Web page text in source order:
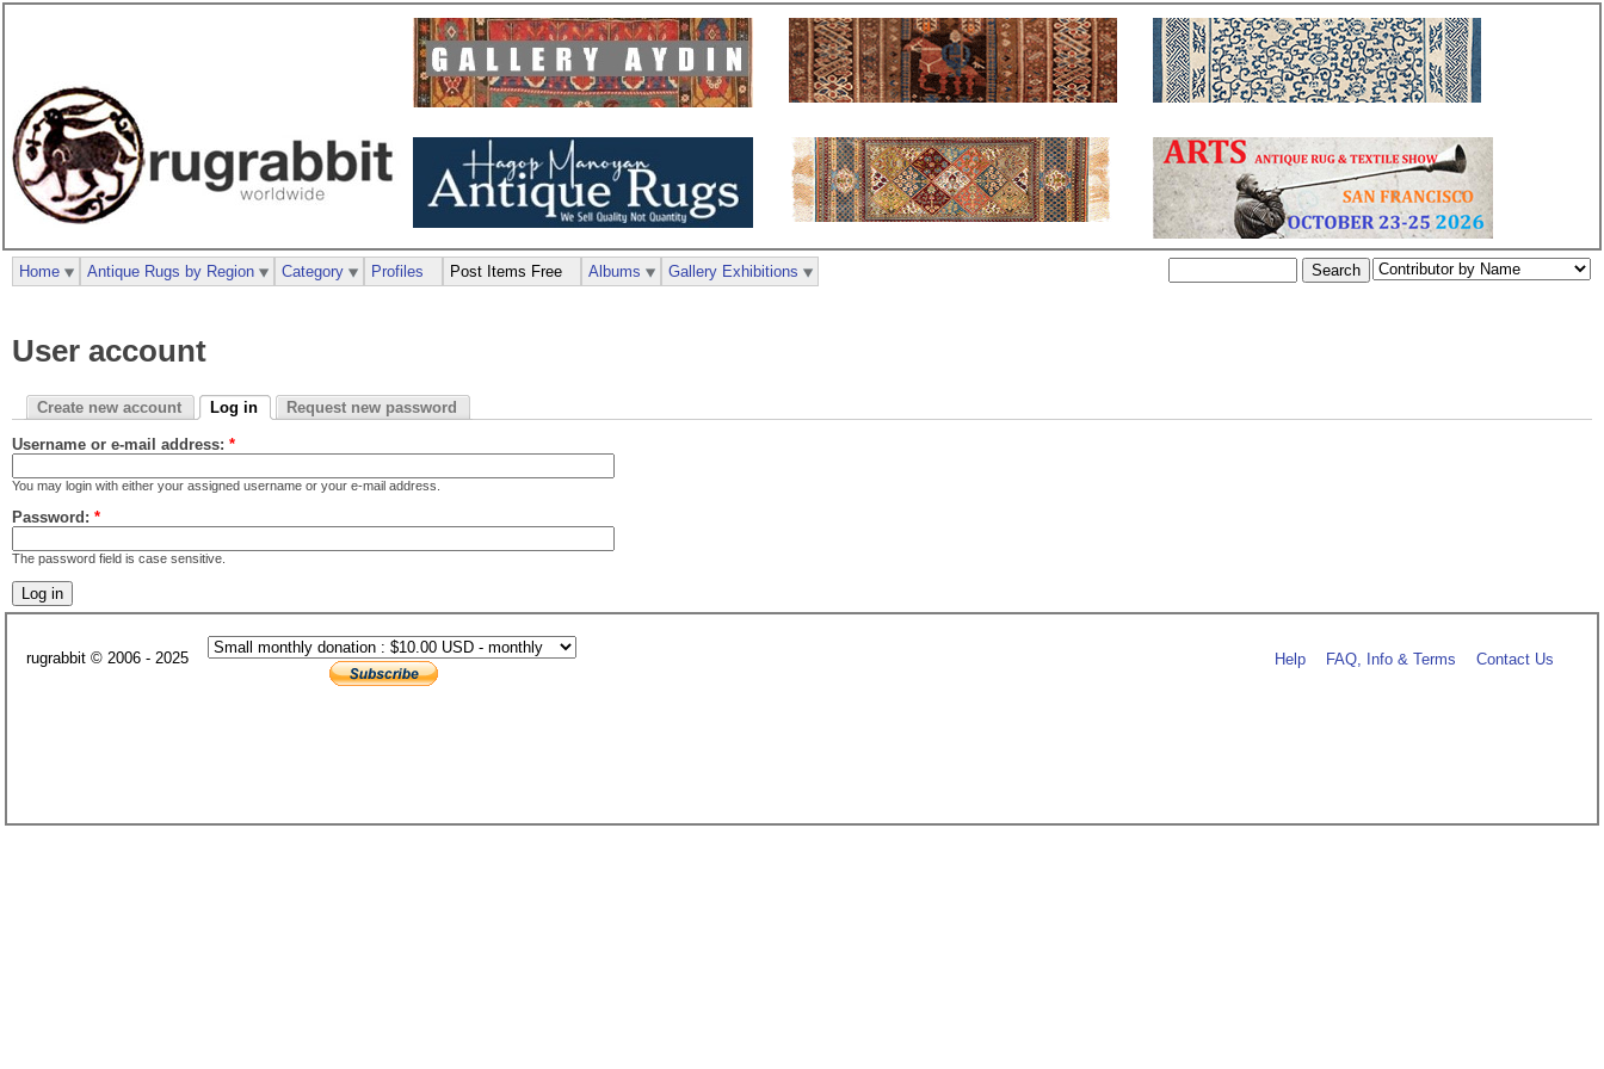
User account
Create new account Log in Request new password
Username or e-mail address: *
You may login with either your assigned username or your e-mail address.
Password: *
The password field is case sensitive.
Home Antique Rugs by Region Category Profiles Post Items Free Albums Gallery Exhibitions
rugrabbit © 2006 - 2025 Help FAQ, Info & Terms Contact Us